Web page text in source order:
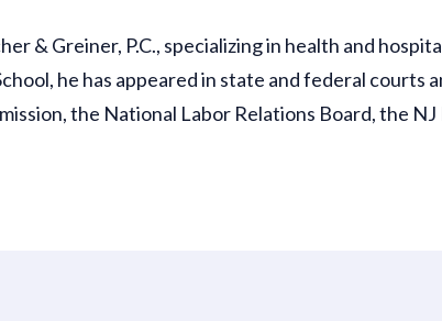
& Greiner, P.C., specializing in health and
he has appeared in state and federal courts
the National Labor Relations Board, the NJ